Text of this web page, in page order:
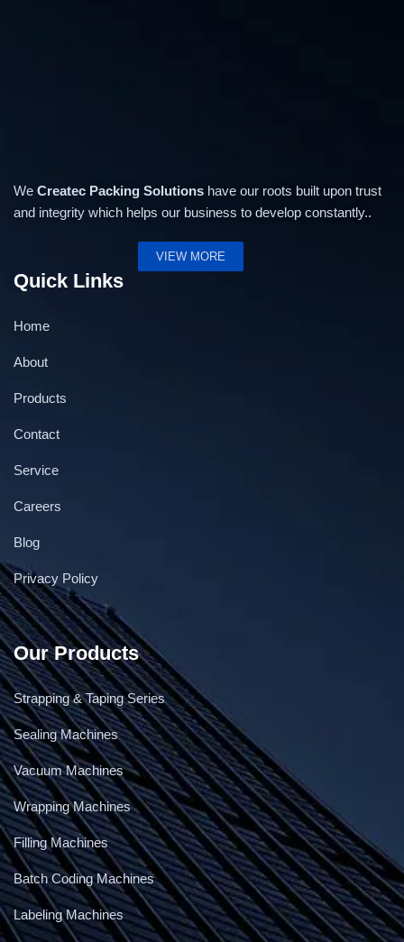
We Createc Packing Solutions have our roots built upon trust
and integrity which helps our business to develop constantly..
VIEW MORE
Quick Links
Home
About
Products
Contact
Service
Careers
Blog
Privacy Policy
Our Products
Strapping & Taping Series
Sealing Machines
Vacuum Machines
Wrapping Machines
Filling Machines
Batch Coding Machines
Labeling Machines